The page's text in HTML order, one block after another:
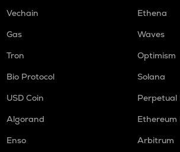
Vechain
Ethena
Gas
Waves
Tron
Optimism
Bio Protocol
Solana
USD Coin
Perpetual
Algorand
Ethereum
Enso
Arbitrum